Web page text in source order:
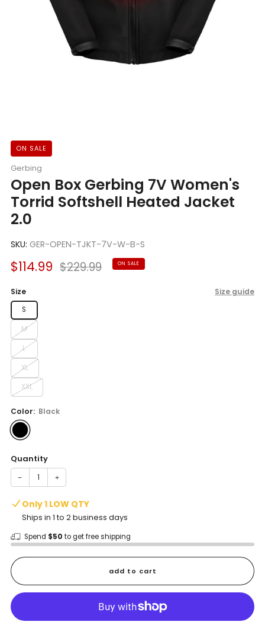
ON SALE
Gerbing
Open Box Gerbing 7V Women's
Torrid Softshell Heated Jacket
2.0
SKU: GER-OPEN-TJKT-7V-W-B-S
Sale
$114.99 Regular
$229.99 ON SALE
Size Size guide
S
M
L
XL
XXL
Color: Black
Quantity
− +
Only 1 LOW QTY
Ships in 1 to 2 business days
Spend $50 to get free shipping
add to cart